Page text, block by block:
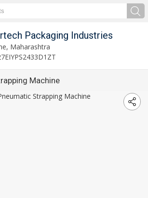
Packaging Industries
Maharashtra
Machine